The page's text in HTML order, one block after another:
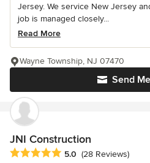
Jersey. We service New Jersey
job is managed closely...
Read More
Send
Wayne Township, NJ 07470
JNI Construction
Average rating: 5 out of 5 stars
5.0 (28 Reviews)